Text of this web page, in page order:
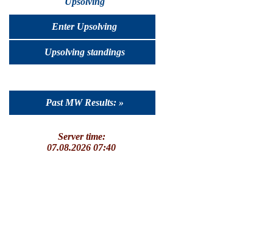
Enter Upsolving
Upsolving standings
Past MW Results: »
Server time:
07.08.2026 07:40